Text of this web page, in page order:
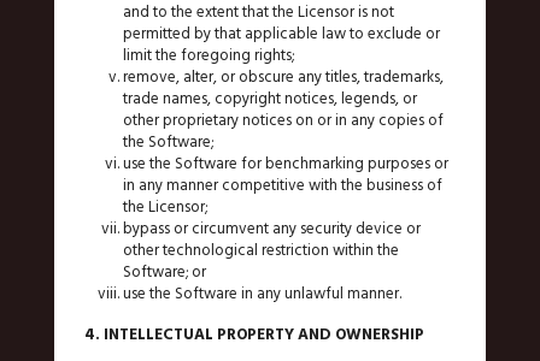
and to the extent that the Licensor is not
permitted by that applicable law to exclude or
limit the foregoing rights;
remove, alter, or obscure any titles, trademarks,
trade names, copyright notices, legends, or
other proprietary notices on or in any copies of
the Software;
use the Software for benchmarking purposes or
in any manner competitive with the business of
the Licensor;
bypass or circumvent any security device or
other technological restriction within the
Software; or
use the Software in any unlawful manner.
4. INTELLECTUAL PROPERTY AND OWNERSHIP